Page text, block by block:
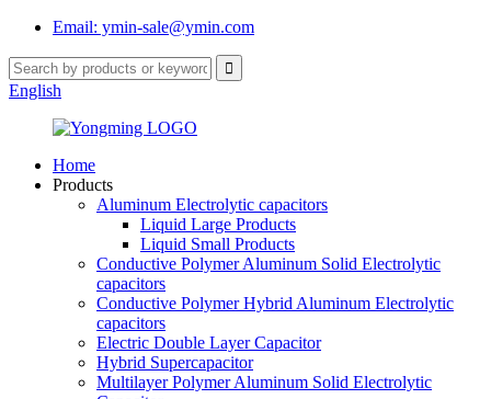
Email: ymin-sale@ymin.com
English
Home
Products
Aluminum Electrolytic capacitors
Liquid Large Products
Liquid Small Products
Conductive Polymer Aluminum Solid Electrolytic
capacitors
Conductive Polymer Hybrid Aluminum Electrolytic
capacitors
Electric Double Layer Capacitor
Hybrid Supercapacitor
Multilayer Polymer Aluminum Solid Electrolytic